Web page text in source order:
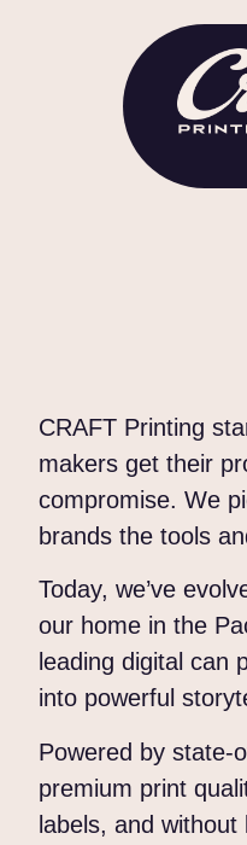
CRAFT Printing
makers get their
compromise. We
brands the tools
Today, we’ve
our home in the
leading digital can
into powerful
Powered by state-
premium print
labels, and